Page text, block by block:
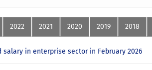
2022 2021 2020 2019 2018
salary in enterprise sector in February 2026